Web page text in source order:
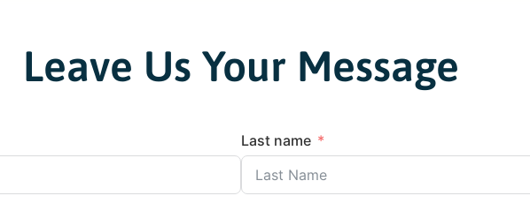
Leave Us Your Message
Last name